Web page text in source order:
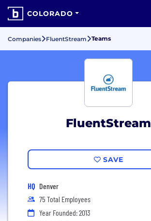
COLORADO
Companies FluentStream Teams
FluentStream
SAVE
HQ Denver
75 Total Employees
Year Founded: 2013